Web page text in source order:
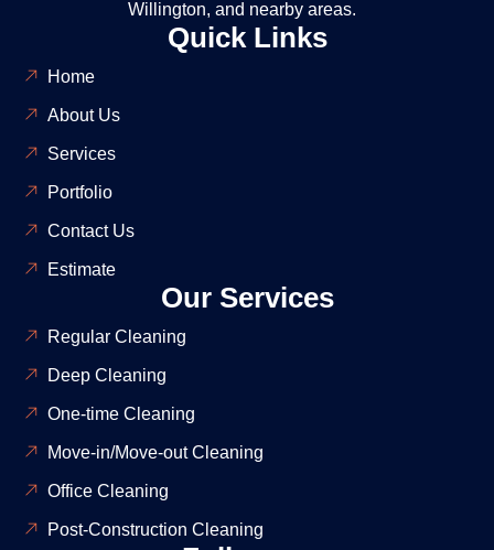
Willington, and nearby areas.
Quick Links
Home
About Us
Services
Portfolio
Contact Us
Estimate
Our Services
Regular Cleaning
Deep Cleaning
One-time Cleaning
Move-in/Move-out Cleaning
Office Cleaning
Post-Construction Cleaning